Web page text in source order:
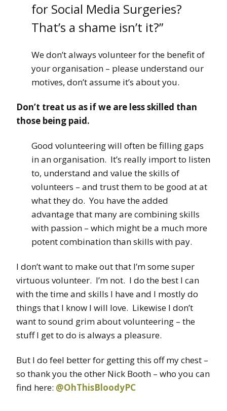
for Social Media Surgeries?
That’s a shame isn’t it?”
We don’t always volunteer for the benefit of
your organisation – please understand our
motives, don’t assume it’s about you.
Don’t treat us as if we are less skilled than
those being paid.
Good volunteering will often be filling gaps
in an organisation. It’s really import to listen
to, understand and value the skills of
volunteers – and trust them to be good at at
what they do. You have the added
advantage that many are combining skills
with passion – which might be a much more
potent combination than skills with pay.
I don’t want to make out that I’m some super
virtuous volunteer. I’m not. I do the best I can
with the time and skills I have and I mostly do
things that I know I will love. Likewise I don’t
want to sound grim about volunteering – the
stuff I get to do is always a pleasure.
But I do feel better for getting this off my chest –
so thank you the other Nick Booth – who you can
find here: @OhThisBloodyPC